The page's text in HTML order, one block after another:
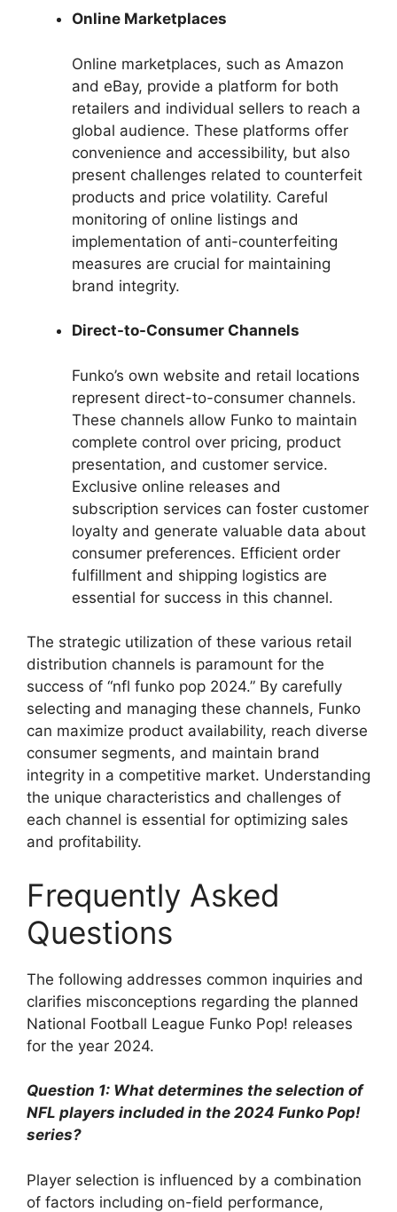
Online Marketplaces
Online marketplaces, such as Amazon
and eBay, provide a platform for both
retailers and individual sellers to reach a
global audience. These platforms offer
convenience and accessibility, but also
present challenges related to counterfeit
products and price volatility. Careful
monitoring of online listings and
implementation of anti-counterfeiting
measures are crucial for maintaining
brand integrity.
Direct-to-Consumer Channels
Funko’s own website and retail locations
represent direct-to-consumer channels.
These channels allow Funko to maintain
complete control over pricing, product
presentation, and customer service.
Exclusive online releases and
subscription services can foster customer
loyalty and generate valuable data about
consumer preferences. Efficient order
fulfillment and shipping logistics are
essential for success in this channel.
The strategic utilization of these various retail
distribution channels is paramount for the
success of “nfl funko pop 2024.” By carefully
selecting and managing these channels, Funko
can maximize product availability, reach diverse
consumer segments, and maintain brand
integrity in a competitive market. Understanding
the unique characteristics and challenges of
each channel is essential for optimizing sales
and profitability.
Frequently Asked
Questions
The following addresses common inquiries and
clarifies misconceptions regarding the planned
National Football League Funko Pop! releases
for the year 2024.
Question 1: What determines the selection of
NFL players included in the 2024 Funko Pop!
series?
Player selection is influenced by a combination
of factors including on-field performance,